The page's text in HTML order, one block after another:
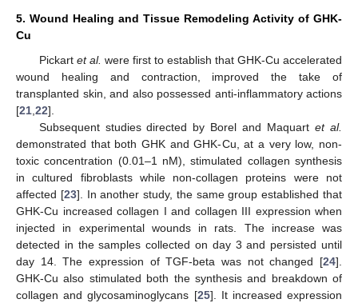
5. Wound Healing and Tissue Remodeling Activity of GHK-
Cu
Pickart et al. were first to establish that GHK-Cu accelerated
wound healing and contraction, improved the take of
transplanted skin, and also possessed anti-inflammatory actions
[21,22].
Subsequent studies directed by Borel and Maquartet al.
demonstrated that both GHK and GHK-Cu, at a very low, non-
toxic concentration (0.01–1 nM), stimulated collagen synthesis
in cultured fibroblasts while non-collagen proteins were not
affected [23]. In another study, the same group established that
GHK-Cu increased collagen I and collagen III expression when
injected in experimental wounds in rats. The increase was
detected in the samples collected on day 3 and persisted until
day 14. The expression of TGF-beta was not changed [24].
GHK-Cu also stimulated both the synthesis and breakdown of
collagen and glycosaminoglycans [25]. It increased expression